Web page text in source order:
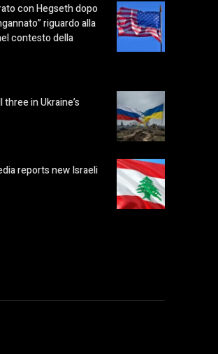
con Hegseth dopo
riguardo alla
contesto della
in Ukraine’s
reports new Israeli